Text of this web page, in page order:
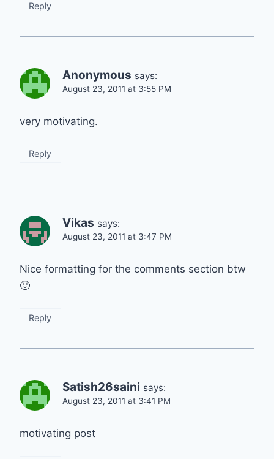
Reply
Anonymous says:
August 23, 2011 at 3:55 PM
very motivating.
Reply
Vikas says:
August 23, 2011 at 3:47 PM
Nice formatting for the comments section btw
🙂
Reply
Satish26saini says:
August 23, 2011 at 3:41 PM
motivating post